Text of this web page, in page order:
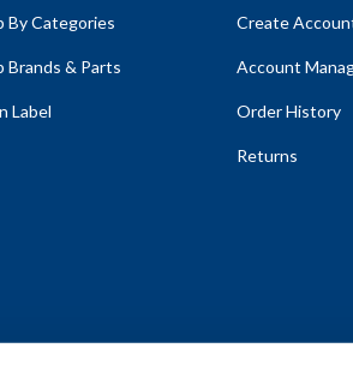
By Categories
Brands & Parts
Label
Create
Account
Order History
Returns